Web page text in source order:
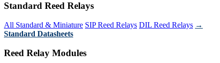
Standard Reed Relays
All Standard & Miniature SIP Reed Relays DIL Reed Relays →
Standard Datasheets
Reed Relay Modules